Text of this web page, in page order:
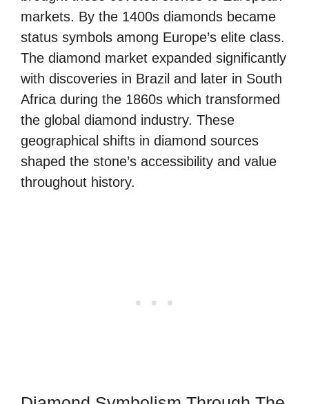
markets. By the 1400s diamonds became
status symbols among Europe’s elite class.
The diamond market expanded significantly
with discoveries in Brazil and later in South
Africa during the 1860s which transformed
the global diamond industry. These
geographical shifts in diamond sources
shaped the stone’s accessibility and value
throughout history.